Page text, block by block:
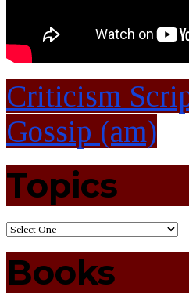
Criticism
Gossip (am)
Topics
Books